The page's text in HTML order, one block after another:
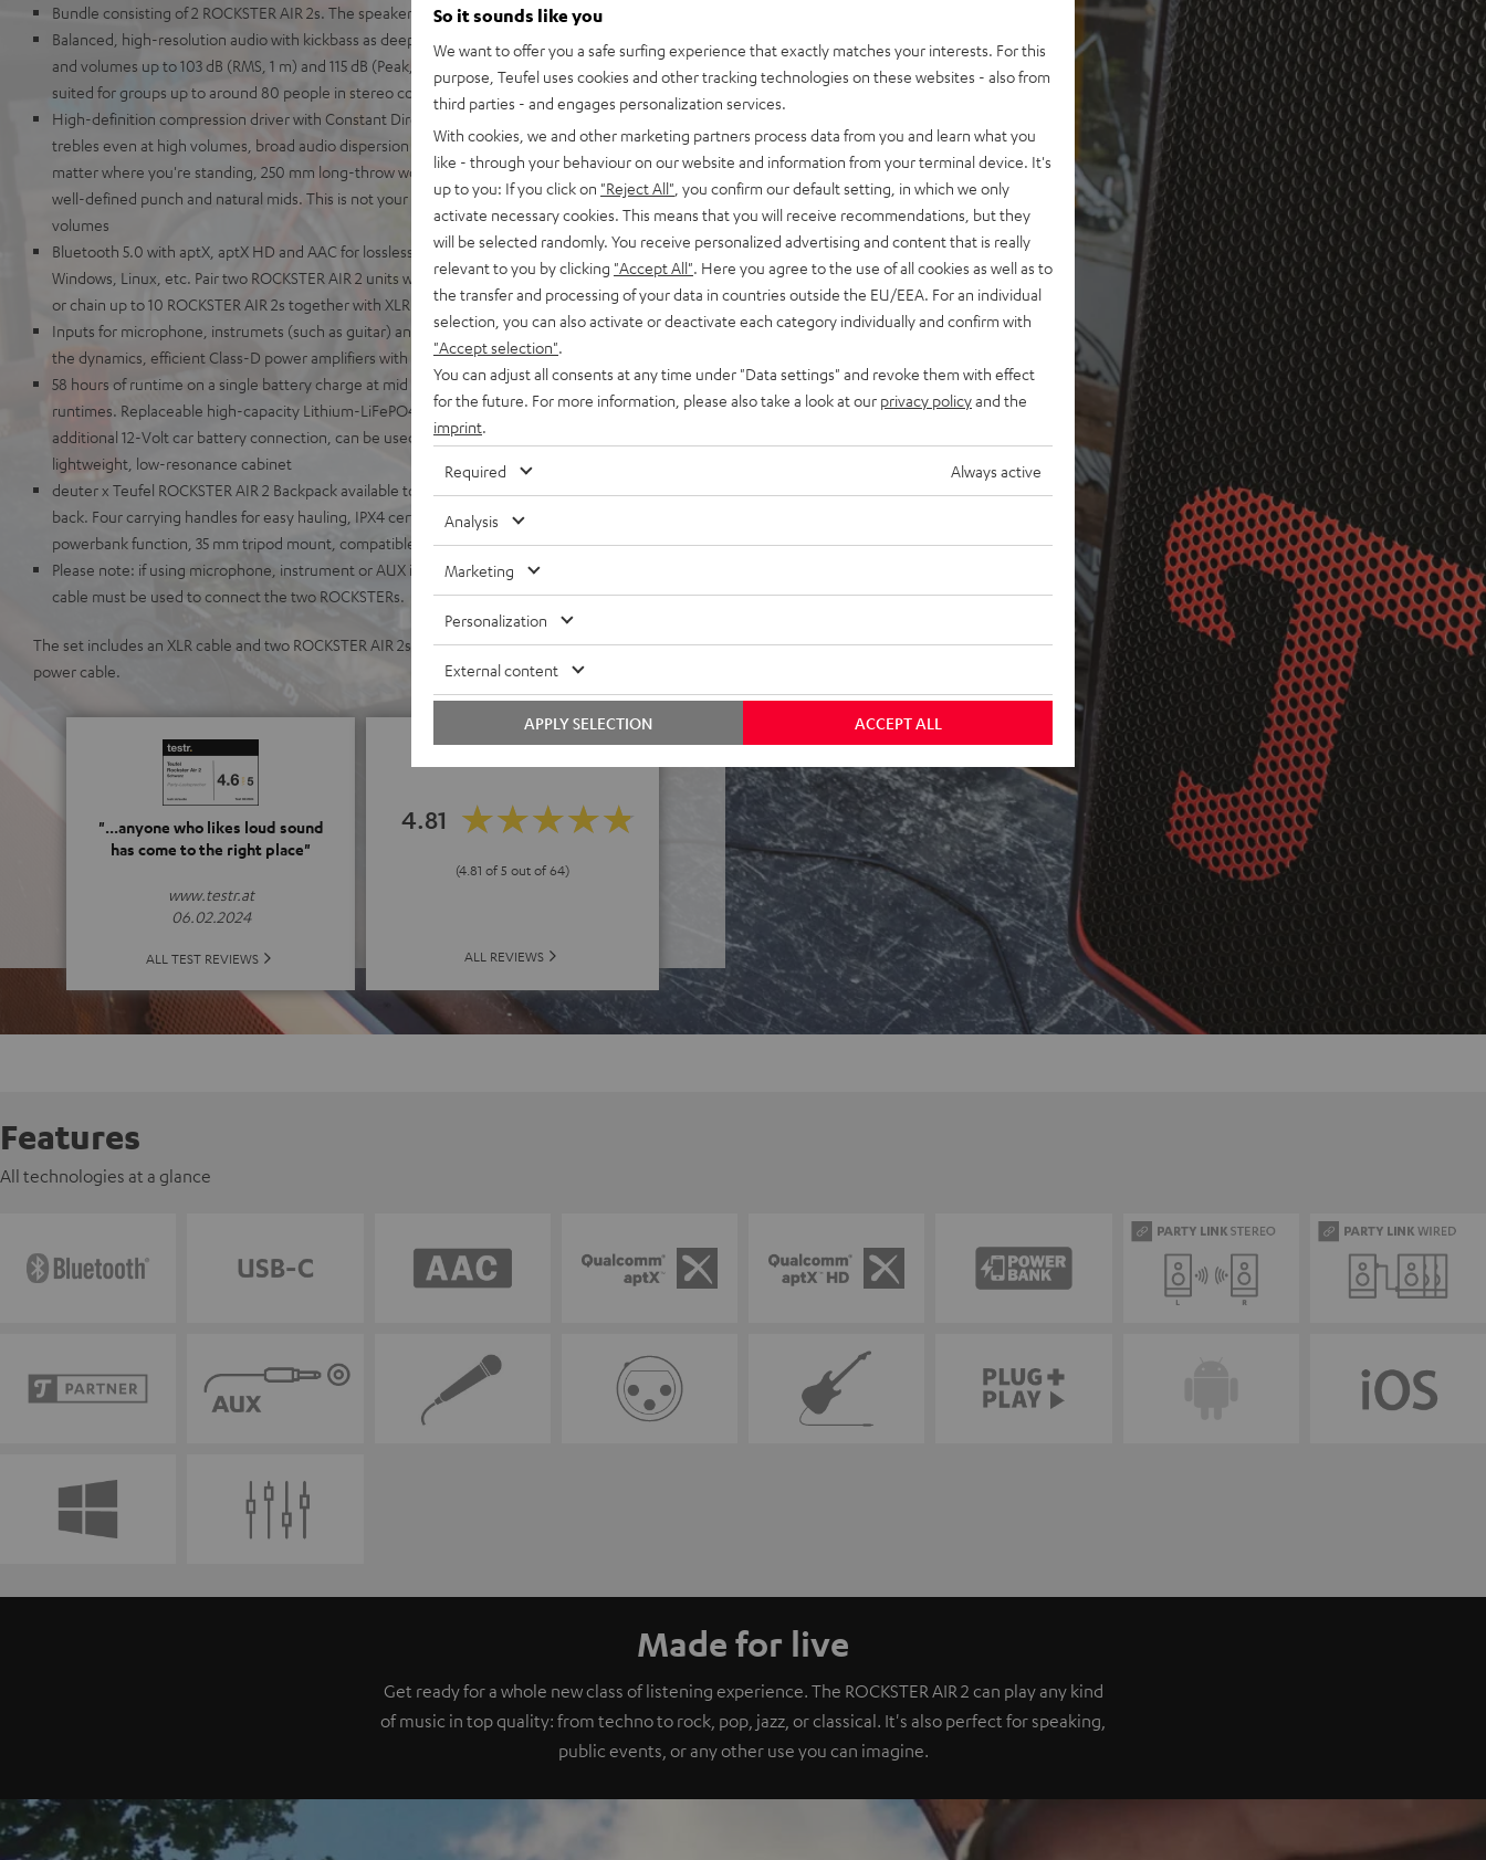
Bundle consisting of 2 ROCKSTER AIR 2s. The speakers can be connected wirelessly.
Balanced, high-resolution audio with kickbass as deep as the Mariana Trench, yet high fidelity
and volumes up to 103 dB (RMS, 1 m) and 115 dB (Peak, 1 m) - the highest in its size class. Well
suited for groups up to around 80 people in stereo configuration
High-definition compression driver with Constant Directivity Waveguide for sparkling, silky
trebles even at high volumes, broad audio dispersion pattern for crisp, intelligible speach no
matter where you're standing, 250 mm long-throw woofer for distortion-free playback with
well-defined punch and natural mids. This is not your grandaddy's PA, this is HIFI at extreme
volumes
Bluetooth 5.0 with aptX, aptX HD and AAC for lossless wireless transmission from iOS, Android,
Windows, Linux, etc. Pair two ROCKSTER AIR 2 units wirelessly for use in stereo configuration,
or chain up to 10 ROCKSTER AIR 2s together with XLR cables to use in DJ mode
Inputs for microphone, instrumets (such as guitar) and AUX. Mix it all with Bluetooth, adjust
the dynamics, efficient Class-D power amplifiers with 32-bit DSP
58 hours of runtime on a single battery charge at mid volume levels. Eco Mode can extend
runtimes. Replaceable high-capacity Lithium-LiFePO4 battery with deep discharge protection,
additional 12-Volt car battery connection, can be used with AC power without battery, robust,
lightweight, low-resonance cabinet
deuter x Teufel ROCKSTER AIR 2 Backpack available to make it a cinch to carry around on your
back. Four carrying handles for easy hauling, IPX4 certified, illuminated control panel, USB-C
powerbank function, 35 mm tripod mount, compatible with K&M speaker stand
Please note: if using microphone, instrument or AUX inputs in stereo mode, the included XLR
cable must be used to connect the two ROCKSTERs.
The set includes an XLR cable and two ROCKSTER AIR 2s, each with a rechargeable battery and a
power cable.
"...anyone who likes loud sound
has come to the right place"
www.testr.at
06.02.2024
ALL TEST REVIEWS
4.81
(4.81 of 5 out of 64)
ALL REVIEWS
Features
All technologies at a glance
Made for live
Get ready for a whole new class of listening experience. The ROCKSTER AIR 2 can play any kind
of music in top quality: from techno to rock, pop, jazz, or classical. It's also perfect for speaking,
public events, or any other use you can imagine.
So it sounds like you
We want to offer you a safe surfing experience that exactly matches your interests. For this
purpose, Teufel uses cookies and other tracking technologies on these websites - also from
third parties - and engages personalization services.
With cookies, we and other marketing partners process data from you and learn what you
like - through your behaviour on our website and information from your terminal device. It's
up to you: If you click on "Reject All" , you confirm our default setting, in which we only
activate necessary cookies. This means that you will receive recommendations, but they
will be selected randomly. You receive personalized advertising and content that is really
relevant to you by clicking "Accept All" . Here you agree to the use of all cookies as well as to
the transfer and processing of your data in countries outside the EU/EEA. For an individual
selection, you can also activate or deactivate each category individually and confirm with
"Accept selection"
You can adjust all consents at any time under "Data settings" and revoke them with effect
for the future. For more information, please also take a look at our privacy policyand the
imprint
Required Always active
Analysis
Marketing
Personalization
External content
ACCEPT ALL
APPLY SELECTION